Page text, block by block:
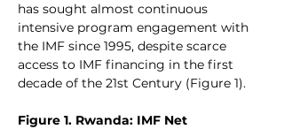
has sought almost continuous
intensive program engagement with
the IMF since 1995, despite scarce
access to IMF financing in the first
decade of the 21st Century (Figure 1).
Figure 1. Rwanda: IMF Net